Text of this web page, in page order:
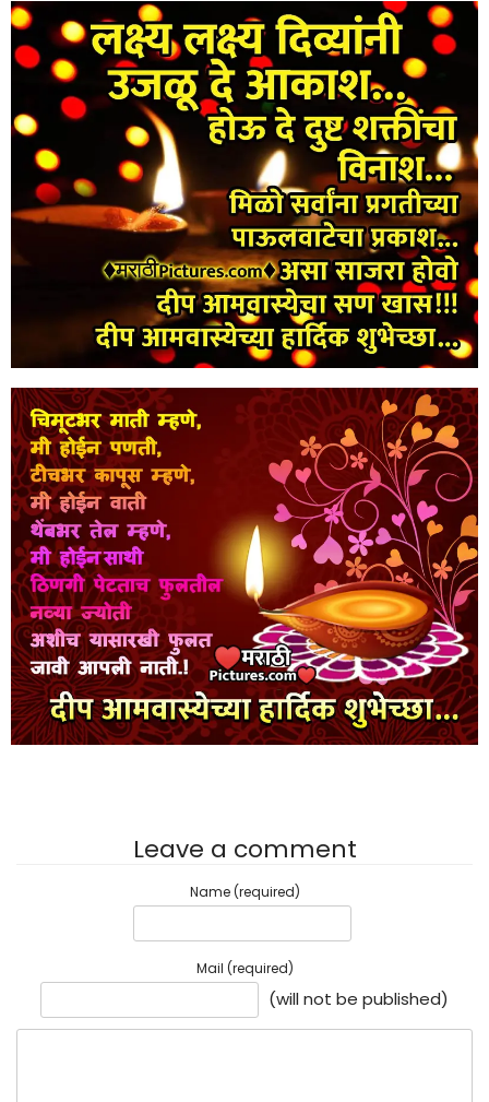
Leave a comment
Name (required)
Mail (required)
(will not be published)